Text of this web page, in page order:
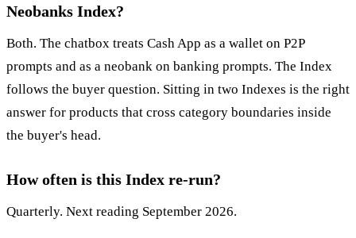
Neobanks Index?
Both. The chatbox treats Cash App as a wallet on P2P
prompts and as a neobank on banking prompts. The Index
follows the buyer question. Sitting in two Indexes is the right
answer for products that cross category boundaries inside
the buyer's head.
How often is this Index re-run?
Quarterly. Next reading September 2026.